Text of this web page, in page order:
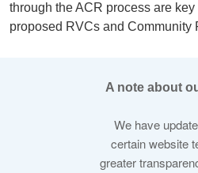
through the ACR process are
proposed RVCs and Community
© 2026 Internet Corporation
A note about
We have
certain website
greater